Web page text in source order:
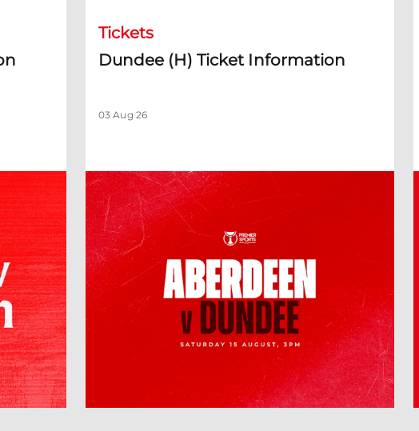
Tickets
Dundee (H) Ticket Information
03 Aug 26